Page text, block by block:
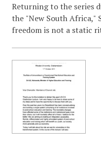
Returning to the series
the "New South Africa,"
freedom is not a static
mean the end of the
rather, the challenges
acquire new meanings